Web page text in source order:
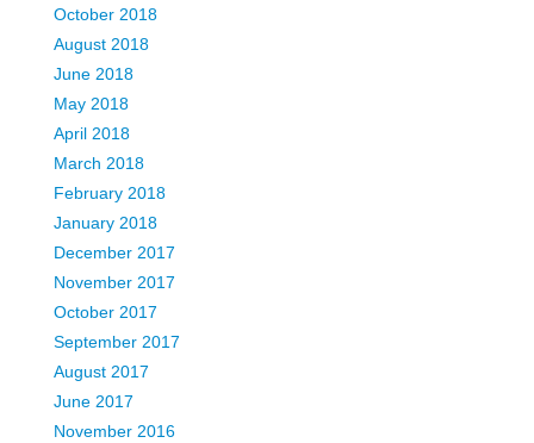
October 2018
August 2018
June 2018
May 2018
April 2018
March 2018
February 2018
January 2018
December 2017
November 2017
October 2017
September 2017
August 2017
June 2017
November 2016